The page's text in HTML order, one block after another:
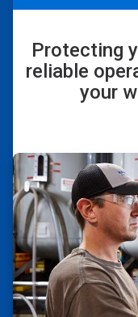
Protecting
reliable
your
ArticleTile
1
of
20